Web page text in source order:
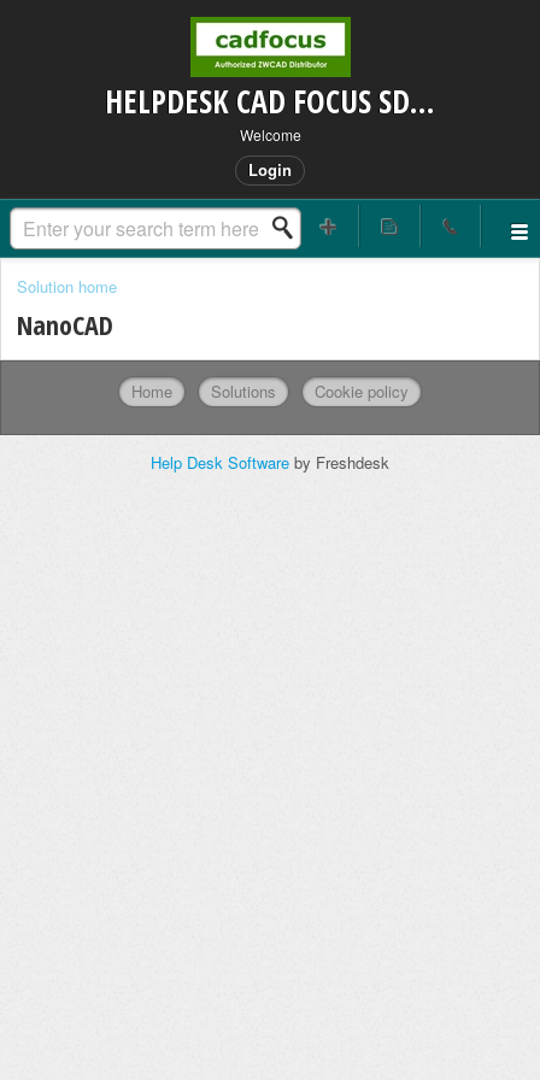
HELPDESK CAD FOCUS SDN BHD
Welcome
Login
Solution home
NanoCAD
Home Solutions Cookie policy
Help Desk Software by Freshdesk